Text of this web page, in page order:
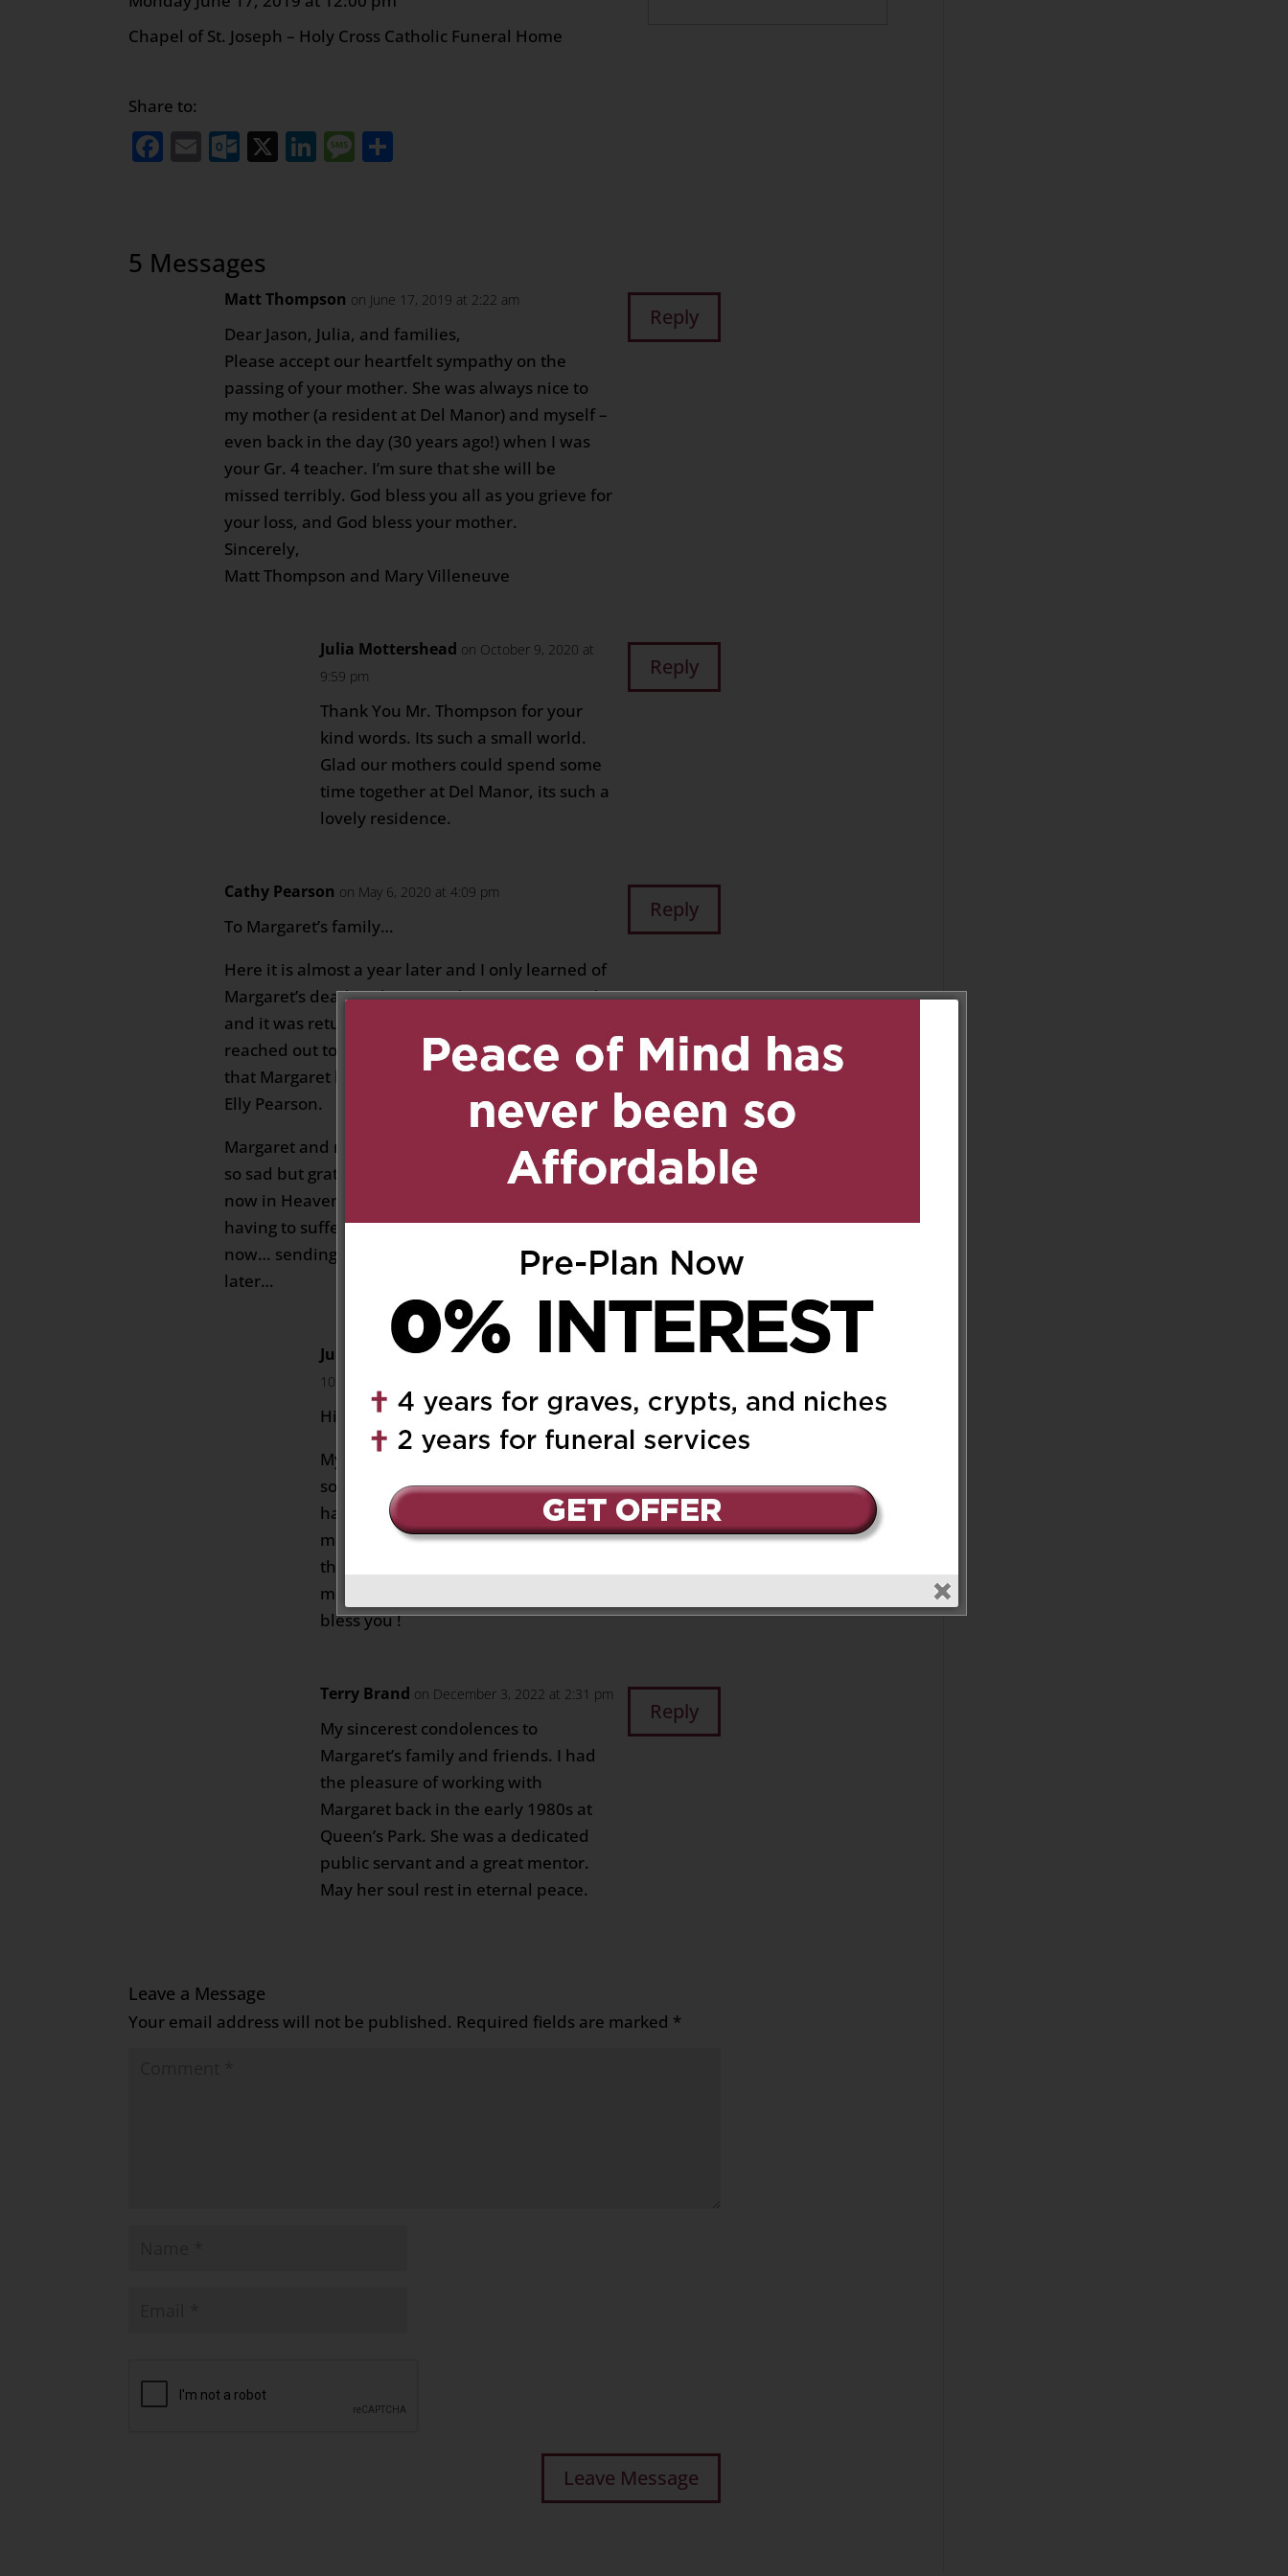
Chapel of St. Joseph – Holy Cross Catholic Funeral Home
Share to:
Facebook
EmailOutlook.com
X LinkedIn
Message
5 Messages
Matt Thompson on June 17, 2019 at 2:22 am
Dear Jason, Julia, and families,
Please accept our heartfelt sympathy on the
passing of your mother. She was always nice to
my mother (a resident at Del Manor) and myself –
even back in the day (30 years ago!) when I was
your Gr. 4 teacher. I’m sure that she will be
missed terribly. God bless you all as you grieve for
your loss, and God bless your mother.
Sincerely,
Matt Thompson and Mary Villeneuve
Reply
Julia Mottershead on October 9, 2020 at
9:59 pm
Thank You Mr. Thompson for your
kind words. Its such a small world.
Glad our mothers could spend some
time together at Del Manor, its such a
lovely residence.
Reply
Cathy Pearson on May 6, 2020 at 4:09 pm
To Margaret’s family…
Here it is almost a year later and I only learned of
Margaret’s death today. I sent her an Easter card
and it was returned to me, undeliverable… and I
reached out to a friend at Del Manor who told me
that Margaret had died soon after my own Mom,
Elly Pearson.
Margaret and my Mom were dear friends… I am
so sad but grateful to think that they are together
now in Heaven… it is a blessing that they are not
having to suffer the isolation we are experiencing
now… sending you my thoughts, all this time
later…
Reply
Julia Mottershead on October 9, 2020 at
10:02 pm
Hi Cathy,
My mother spoke highly of your mom,
so i bet theyre looking down on us
having a good laugh. Thank you so
much for reaching out and sending
this message. Im sure you miss your
mom as much as I miss mine! God
bless you !
Terry Brand on December 3, 2022 at 2:31 pm
My sincerest condolences to
Margaret’s family and friends. I had
the pleasure of working with
Margaret back in the early 1980s at
Queen’s Park. She was a dedicated
public servant and a great mentor.
May her soul rest in eternal peace.
Reply
Leave a Message
Your email address will not be published. Required fields are marked *